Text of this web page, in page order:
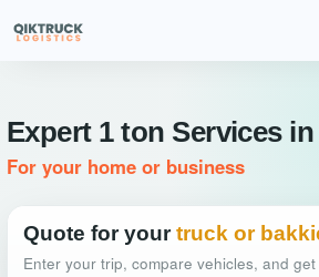
Expert 1 ton Services
For your home or business
Quote for your truck or
Enter your trip, compare vehicles, and